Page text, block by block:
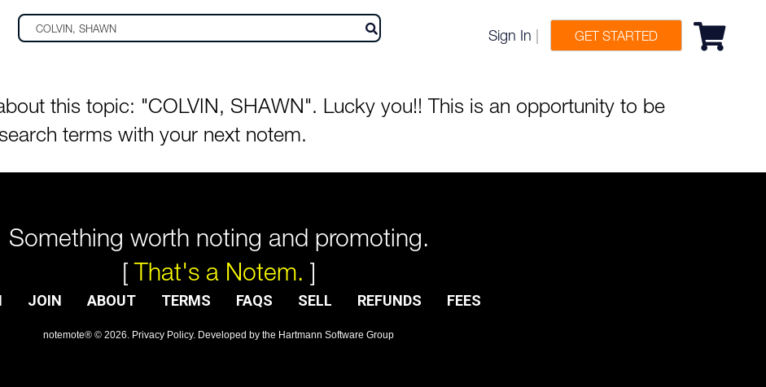
Sign In GET STARTED
this topic: "COLVIN, SHAWN". Lucky you!! This is an opportunity to be
terms with your next notem.
Something worth noting and promoting.
[That's a Notem. ]
JOIN ABOUT TERMS FAQS SELL REFUNDS FEES
notemote® ©2026. Privacy Policy. Developed bythe Hartmann Software Group